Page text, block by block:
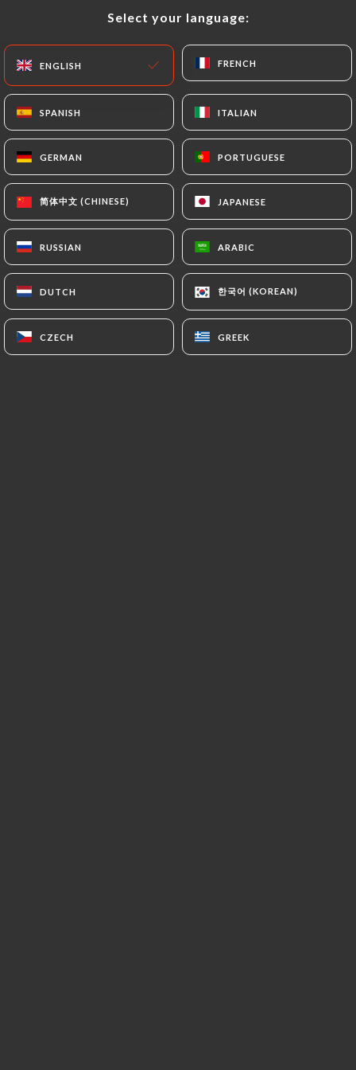
Select your language:
ENGLISH FRENCH
SPANISH ITALIAN
GERMAN PORTUGUESE
简体中文 (CHINESE) JAPANESE
RUSSIAN ARABIC
DUTCH 한국어 (KOREAN)
CZECH GREEK
/
Contact
La basilicata
Select your language:
ENGLISH FRENCH
SPANISH ITALIAN
GERMAN PORTUGUESE
简体中文 (CHINESE) JAPANESE
RUSSIAN ARABIC
DUTCH 한국어 (KOREAN)
CZECH GREEK